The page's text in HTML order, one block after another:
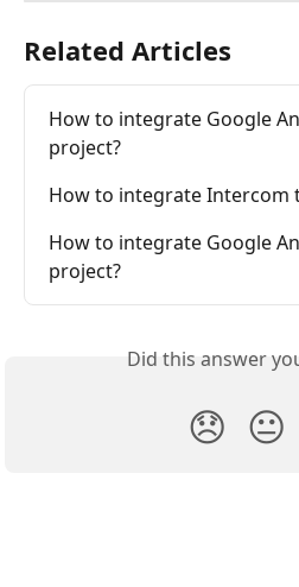
Related Articles
How to integrate Google
project?
How to integrate Intercom
How to integrate Google
project?
Did this answer
😞 😐